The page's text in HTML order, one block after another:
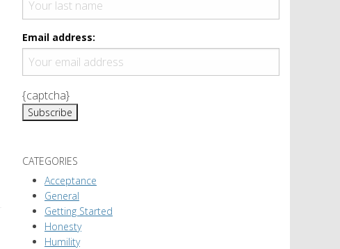
Email address:
{captcha}
CATEGORIES
Acceptance
General
Getting Started
Honesty
Humility